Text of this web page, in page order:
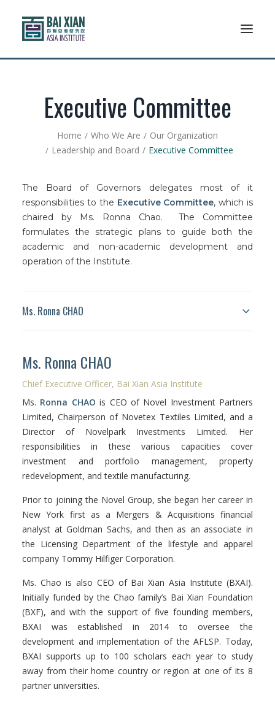
Who We Are
News And Events
Community
Alumni Association
Resources
Support Us
Instagram
Wechat
LinkedIn
Executive Committee
Home Who We Are
Our Organization
Leadership and Board
Executive Committee
The Board of Governors delegates most of it
responsibilities to the Executive Committee, which is
chaired by Ms. Ronna Chao. The Committee
formulates the strategic plans to guide both the
academic and non-academic development and
operation of the Institute.
Ms. Ronna CHAO
Ms. Ronna CHAO
Chief Executive Officer, Bai Xian Asia Institute
Ms. Ronna CHAO is CEO of Novel Investment Partners
Limited, Chairperson of Novetex Textiles Limited, and a
Director of Novelpark Investments Limited. Her
responsibilities in these various capacities cover
investment and portfolio management, property
redevelopment, and textile manufacturing.
Prior to joining the Novel Group, she began her career in
New York first as a Mergers & Acquisitions financial
analyst at Goldman Sachs, and then as an associate in
the Licensing Department of the lifestyle and apparel
company Tommy Hilfiger Corporation.
Ms. Chao is also CEO of Bai Xian Asia Institute (BXAI).
Initially funded by the Chao family’s Bai Xian Foundation
(BXF), and with the support of five founding members,
BXAI was established in 2014 to oversee the
development and implementation of the AFLSP. Today,
BXAI supports up to 100 scholars each year to study
away from their home country or region at one of its 8
partner universities.